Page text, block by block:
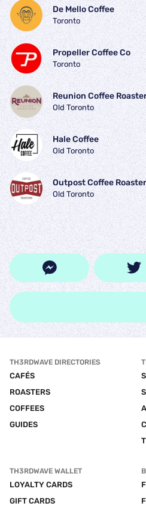
De Mello Coffee
Toronto
Propeller Coffee Co
Toronto
Reunion Coffee
Old Toronto
Hale Coffee
Old Toronto
Outpost Coffee
Old Toronto
TH3RDWAVE DIRECTORIES
CAFÉS
ROASTERS
COFFEES
GUIDES
TH3RDWAVE WALLET
LOYALTY CARDS
GIFT CARDS